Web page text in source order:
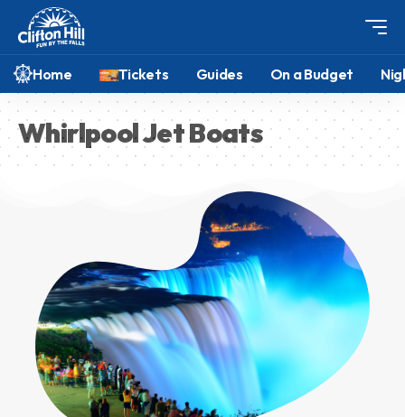
Home Tickets Guides On a Budget
Whirlpool Jet Boats